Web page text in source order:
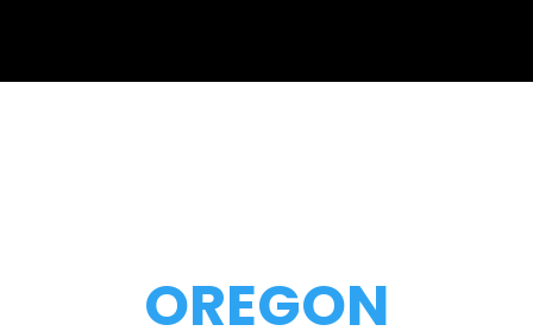
OREGON